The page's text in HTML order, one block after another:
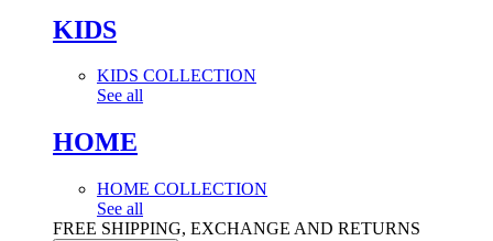
KIDS
KIDS COLLECTION
See all
HOME
HOME COLLECTION
See all
FREE SHIPPING, EXCHANGE AND RETURNS